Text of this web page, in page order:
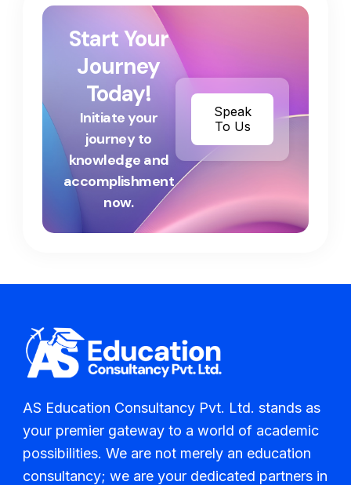
Start Your
Journey
Today!
Initiate your
journey to
knowledge and
accomplishment
now.
Speak
To Us
AS Education Consultancy Pvt. Ltd. stands as
your premier gateway to a world of academic
possibilities. We are not merely an education
consultancy; we are your dedicated partners in